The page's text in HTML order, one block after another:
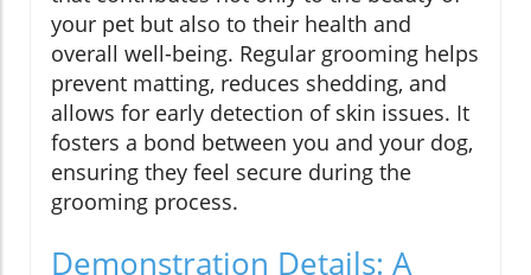
your pet but also to their health and
overall well-being. Regular grooming helps
prevent matting, reduces shedding, and
allows for early detection of skin issues. It
fosters a bond between you and your dog,
ensuring they feel secure during the
grooming process.
Demonstration Details: A